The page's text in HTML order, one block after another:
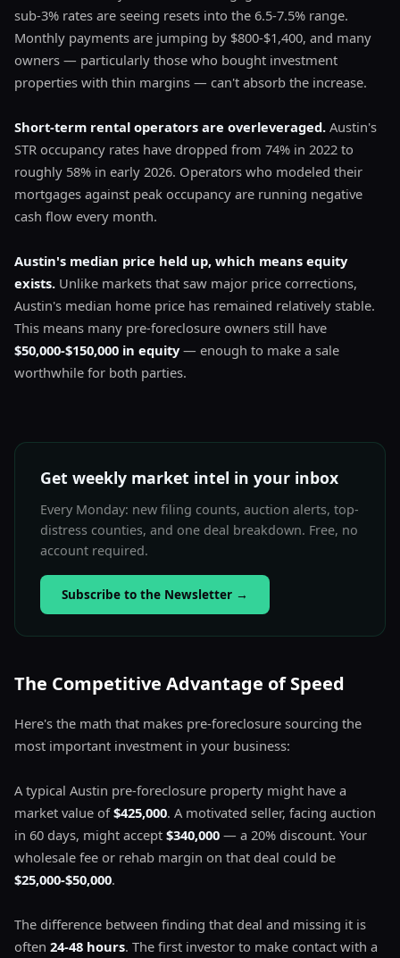
sub-3% rates are seeing resets into the 6.5-7.5% range.
Monthly payments are jumping by $800-$1,400, and many
owners — particularly those who bought investment
properties with thin margins — can't absorb the increase.
Short-term rental operators are overleveraged. Austin's
STR occupancy rates have dropped from 74% in 2022 to
roughly 58% in early 2026. Operators who modeled their
mortgages against peak occupancy are running negative
cash flow every month.
Austin's median price held up, which means equity
exists. Unlike markets that saw major price corrections,
Austin's median home price has remained relatively stable.
This means many pre-foreclosure owners still have
$50,000-$150,000 in equity— enough to make a sale
worthwhile for both parties.
Get weekly market intel in your inbox
Every Monday: new filing counts, auction alerts, top-
distress counties, and one deal breakdown. Free, no
account required.
Subscribe to the Newsletter →
The Competitive Advantage of Speed
Here's the math that makes pre-foreclosure sourcing the
most important investment in your business:
A typical Austin pre-foreclosure property might have a
market value of$425,000. A motivated seller, facing auction
in 60 days, might accept $340,000 — a 20% discount. Your
wholesale fee or rehab margin on that deal could be
$25,000-$50,000.
The difference between finding that deal and missing it is
often 24-48 hours. The first investor to make contact with a